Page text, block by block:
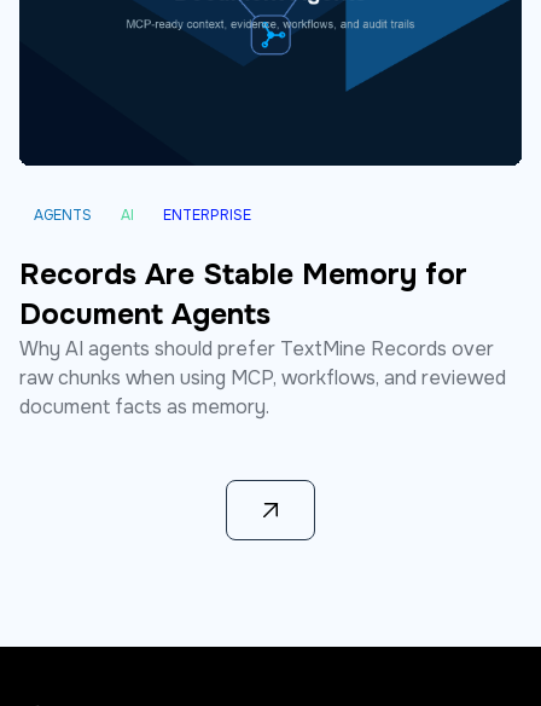
AGENTS AI ENTERPRISE
Records Are Stable Memory for
Document Agents
Why AI agents should prefer TextMine Records over
raw chunks when using MCP, workflows, and reviewed
document facts as memory.
Learn more